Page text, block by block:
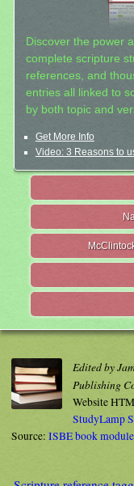
Discover the power
complete scripture
references, and
entries all linked to
by both topic and
Get More Info
Video: 3 Reasons to
Edited by
Publishing
Website
StudyLamp
Source: ISBE book module